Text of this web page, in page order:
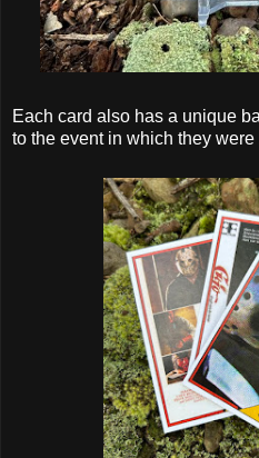
Each card also has a unique
to the event in which they were